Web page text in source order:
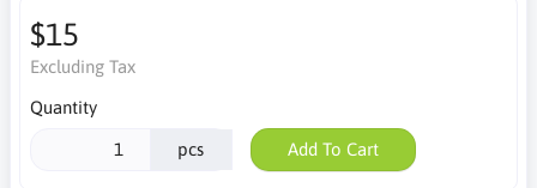
$15
Excluding Tax
Quantity
pcs Add To Cart